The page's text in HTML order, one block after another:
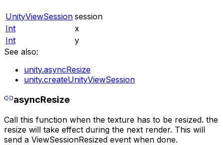
UnityViewSession session
Int
x
Int
y
See also:
unity.asyncResize
unity.createUnityViewSession
asyncResize
Call this function when the texture has to be resized. the
resize will take effect during the next render. This will
send a ViewSessionResized event when done.